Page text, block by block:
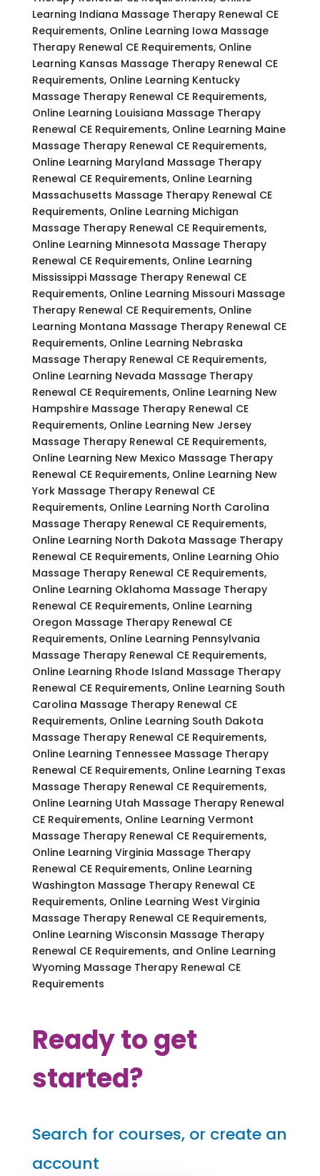
Learning Indiana Massage Therapy Renewal CE
Requirements, Online Learning Iowa Massage
Therapy Renewal CE Requirements, Online
Learning Kansas Massage Therapy Renewal CE
Requirements, Online Learning Kentucky
Massage Therapy Renewal CE Requirements,
Online Learning Louisiana Massage Therapy
Renewal CE Requirements, Online Learning Maine
Massage Therapy Renewal CE Requirements,
Online Learning Maryland Massage Therapy
Renewal CE Requirements, Online Learning
Massachusetts Massage Therapy Renewal CE
Requirements, Online Learning Michigan
Massage Therapy Renewal CE Requirements,
Online Learning Minnesota Massage Therapy
Renewal CE Requirements, Online Learning
Mississippi Massage Therapy Renewal CE
Requirements, Online Learning Missouri Massage
Therapy Renewal CE Requirements, Online
Learning Montana Massage Therapy Renewal CE
Requirements, Online Learning Nebraska
Massage Therapy Renewal CE Requirements,
Online Learning Nevada Massage Therapy
Renewal CE Requirements, Online Learning New
Hampshire Massage Therapy Renewal CE
Requirements, Online Learning New Jersey
Massage Therapy Renewal CE Requirements,
Online Learning New Mexico Massage Therapy
Renewal CE Requirements, Online Learning New
York Massage Therapy Renewal CE
Requirements, Online Learning North Carolina
Massage Therapy Renewal CE Requirements,
Online Learning North Dakota Massage Therapy
Renewal CE Requirements, Online Learning Ohio
Massage Therapy Renewal CE Requirements,
Online Learning Oklahoma Massage Therapy
Renewal CE Requirements, Online Learning
Oregon Massage Therapy Renewal CE
Requirements, Online Learning Pennsylvania
Massage Therapy Renewal CE Requirements,
Online Learning Rhode Island Massage Therapy
Renewal CE Requirements, Online Learning South
Carolina Massage Therapy Renewal CE
Requirements, Online Learning South Dakota
Massage Therapy Renewal CE Requirements,
Online Learning Tennessee Massage Therapy
Renewal CE Requirements, Online Learning Texas
Massage Therapy Renewal CE Requirements,
Online Learning Utah Massage Therapy Renewal
CE Requirements, Online Learning Vermont
Massage Therapy Renewal CE Requirements,
Online Learning Virginia Massage Therapy
Renewal CE Requirements, Online Learning
Washington Massage Therapy Renewal CE
Requirements, Online Learning West Virginia
Massage Therapy Renewal CE Requirements,
Online Learning Wisconsin Massage Therapy
Renewal CE Requirements, and Online Learning
Wyoming Massage Therapy Renewal CE
Requirements
Ready to get
started?
Search for courses, or create an
account